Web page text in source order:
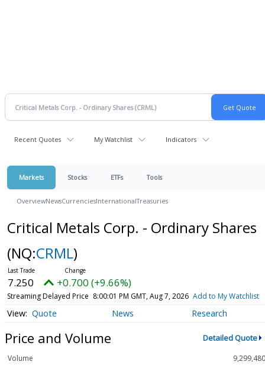
Recent Quotes My Watchlist Indicators
Markets Stocks ETFs Tools
OverviewNewsCurrenciesInternationalTreasuries
Critical Metals Corp. - Ordinary Shares
(NQ:CRML)
7.250 +0.700 (+9.66%)
Streaming Delayed Price 8:00:01 PM GMT, Aug 7, 2026 Add to My Watchlist
Quote News Research
Price and Volume Detailed Quote
Volume
9,299,480